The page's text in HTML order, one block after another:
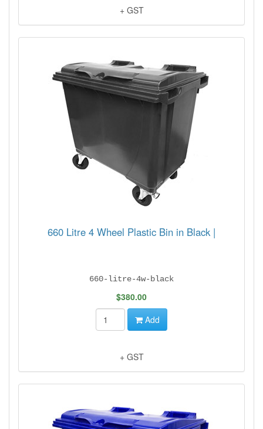
+ GST
660 Litre 4 Wheel Plastic Bin in Black |
660-litre-4w-black
$380.00
Add
+ GST